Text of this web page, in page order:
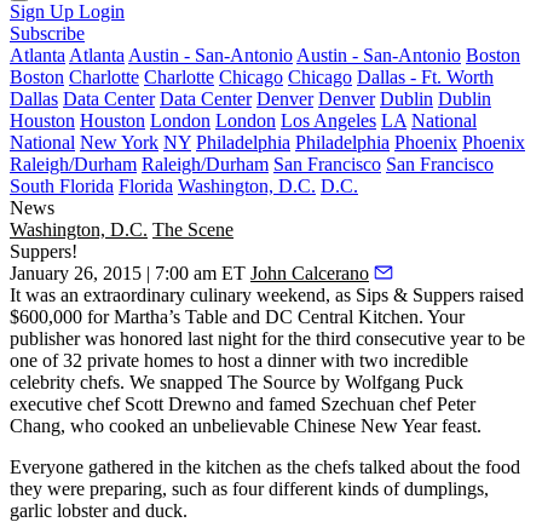
Sign Up Login
Subscribe
Atlanta Atlanta Austin - San-Antonio Austin - San-Antonio Boston
Boston Charlotte Charlotte Chicago Chicago Dallas - Ft. Worth
Dallas Data Center Data Center Denver Denver Dublin Dublin
Houston Houston London London Los Angeles LA National
National New York NY Philadelphia Philadelphia Phoenix Phoenix
Raleigh/Durham Raleigh/Durham San Francisco San Francisco
South Florida Florida Washington, D.C. D.C.
News
Washington, D.C. The Scene
Suppers!
January 26, 2015 | 7:00 am ET John Calcerano
It was an extraordinary culinary weekend, as Sips & Suppers raised
$600,000 forMartha’s Table and DC Central Kitchen. Your
publisher was honored last night for the third consecutive year to be
one of32 private homes to host a dinner with two incredible
celebrity chefs. We snapped The Source by Wolfgang Puck
executive chef Scott Drewno and famed Szechuan chefPeter
Chang, who cooked an unbelievable Chinese New Year feast.
Everyone gathered in the kitchen as the chefs talked about the food
they were preparing, such as four different kinds of dumplings,
garlic lobster and duck.